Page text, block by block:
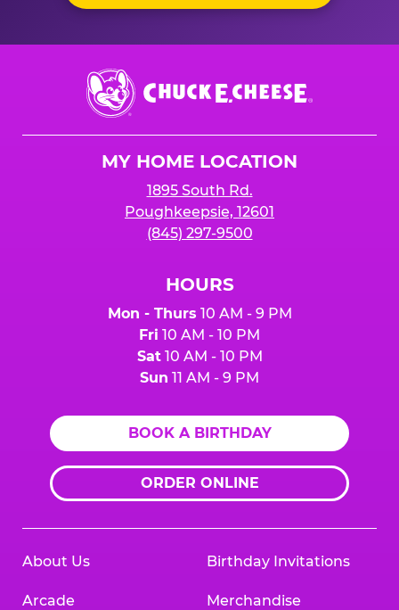
Chuck
E.
Cheese
MY HOME LOCATION
1895 South Rd.
Poughkeepsie, 12601
(845) 297-9500
HOURS
Mon - Thurs 10 AM - 9 PM
Fri 10 AM - 10 PM
Sat10 AM - 10 PM
Sun 11 AM - 9 PM
BOOK A BIRTHDAY
ORDER ONLINE
About Us
Arcade
Birthday Invitations
Merchandise